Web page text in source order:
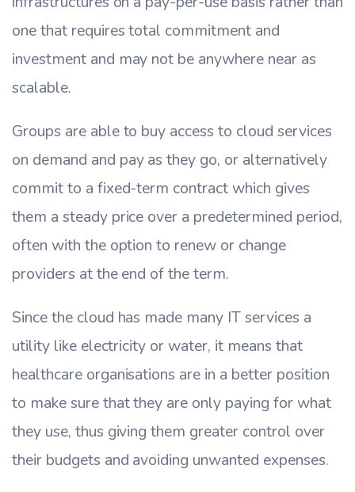
one that requires total commitment and
investment and may not be anywhere near as
scalable.
Groups are able to buy access to cloud services
on demand and pay as they go, or alternatively
commit to a fixed-term contract which gives
them a steady price over a predetermined period,
often with the option to renew or change
providers at the end of the term.
Since the cloud has made many IT services a
utility like electricity or water, it means that
healthcare organisations are in a better position
to make sure that they are only paying for what
they use, thus giving them greater control over
their budgets and avoiding unwanted expenses.